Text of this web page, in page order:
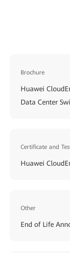
Brochure
Huawei
Data Center
Certificate and
Huawei
Other
End of Life